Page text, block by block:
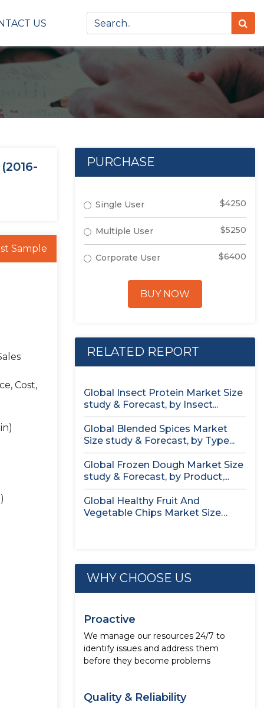
US
Sample
Cost,
PURCHASE
Single User $4250
Multiple User $5250
Corporate User $6400
BUY NOW
RELATED REPORT
Global Insect Protein Market Size
study & Forecast, by Insect...
Global Blended Spices Market
Size study & Forecast, by Type...
Global Frozen Dough Market Size
study & Forecast, by Product,...
Global Healthy Fruit And
Vegetable Chips Market Size
WHY CHOOSE US
Proactive
We manage our resources 24/7 to
identify issues and address them
before they become problems
Quality & Reliability